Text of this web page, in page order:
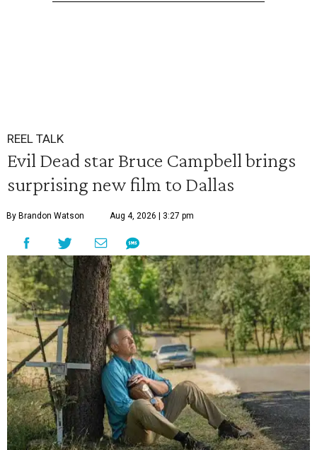
REEL TALK
Evil Dead star Bruce Campbell brings
surprising new film to Dallas
By Brandon Watson Aug 4, 2026 | 3:27 pm